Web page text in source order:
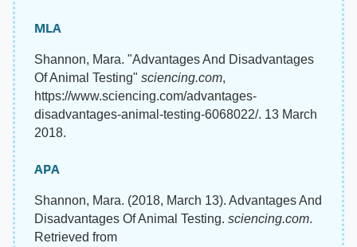
MLA
Shannon, Mara. "Advantages And Disadvantages
Of Animal Testing" sciencing.com,
https://www.sciencing.com/advantages-
disadvantages-animal-testing-6068022/. 13 March
2018.
APA
Shannon, Mara. (2018, March 13). Advantages And
Disadvantages Of Animal Testing. sciencing.com.
Retrieved from